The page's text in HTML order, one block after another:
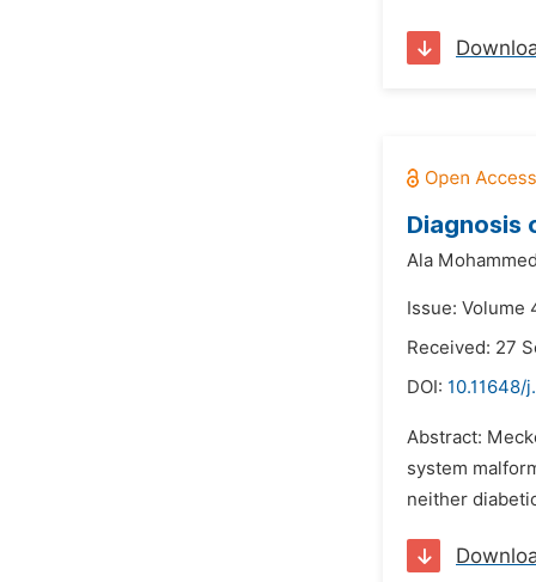
Diagnosis
Ala
Issue: Volume
Received: 27
DOI: 10.11648/
Abstract:
system
neither